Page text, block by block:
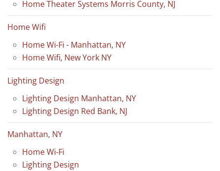
Home Theater Systems Morris County, NJ
Home Wifi
Home Wi-Fi - Manhattan, NY
Home Wifi, New York NY
Lighting Design
Lighting Design Manhattan, NY
Lighting Design Red Bank, NJ
Manhattan, NY
Home Wi-Fi
Lighting Design